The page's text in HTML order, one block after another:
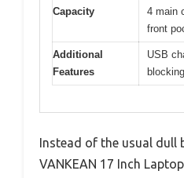
Capacity
4 main
front
Additional
Features
USB
Instead of the usual dull
VANKEAN 17 Inch